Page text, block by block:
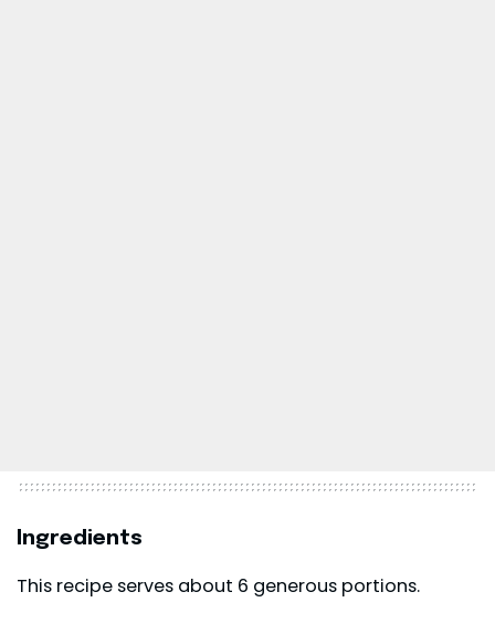
Ingredients
This recipe serves about 6 generous portions.